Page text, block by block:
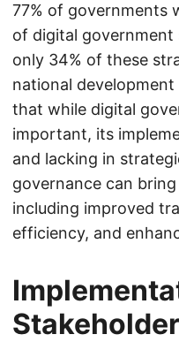
77% of governments
of digital government
only 34% of these
national
that while digital
important, its
and lacking in
governance can
including improved
efficiency, and